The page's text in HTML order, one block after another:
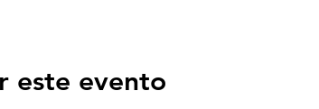
este evento